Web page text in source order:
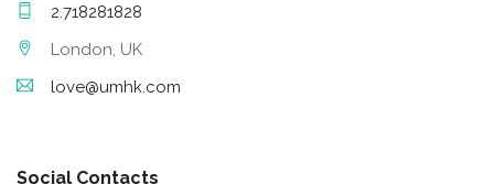
2.718281828
London, UK
love@umhk.com
Social Contacts